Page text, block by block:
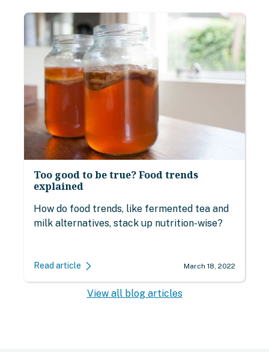
Too good to be true? Food trends
explained
How do food trends, like fermented tea and
milk alternatives, stack up nutrition-wise?
Read article March 18, 2022
View all blog articles